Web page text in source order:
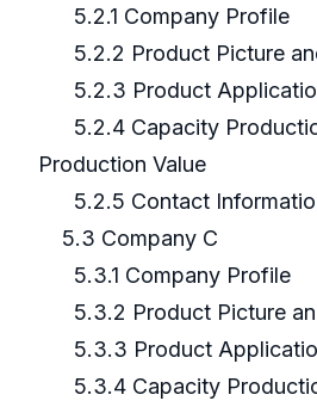
5.2.1 Company Profile
5.2.2 Product Picture
5.2.3 Product
5.2.4 Capacity
Production Value
5.2.5 Contact
5.3 Company C
5.3.1 Company Profile
5.3.2 Product Picture
5.3.3 Product
5.3.4 Capacity